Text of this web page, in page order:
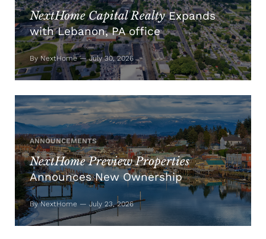
NextHome Capital RealtyExpands
with Lebanon, PA office
By NextHome — July 30, 2026
ANNOUNCEMENTS
NextHome Preview Properties
Announces New Ownership
By NextHome — July 23, 2026